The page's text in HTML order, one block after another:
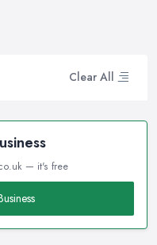
Clear All
— it's free
most reliable
a service and which
can provide you with
a heating company in